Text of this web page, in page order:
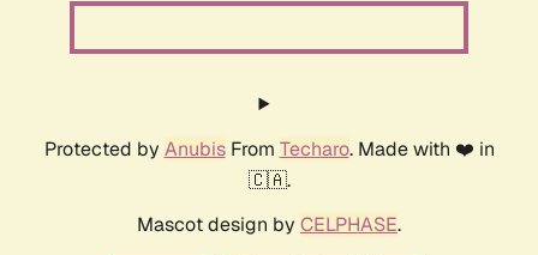
Protected by AnubisFrom Techaro. Made with ❤️ in
🇨🇦.
Mascot design by CELPHASE.